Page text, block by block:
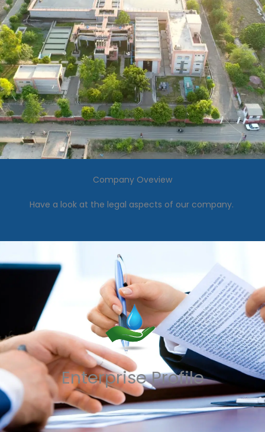
Company Oveview
Have a look at the legal aspects of our company.
Enterprise Profile